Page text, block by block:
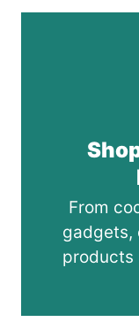
From
gadgets,
products